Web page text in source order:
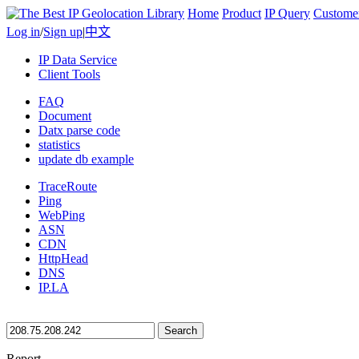
Home Product IP Query
Log in/Sign up|中文
IP Data Service
Client Tools
FAQ
Document
Datx parse code
statistics
update db example
TraceRoute
Ping
WebPing
ASN
CDN
HttpHead
DNS
IP.LA
Search